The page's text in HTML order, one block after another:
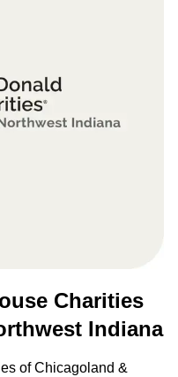
Charities
Indiana
of Chicagoland &